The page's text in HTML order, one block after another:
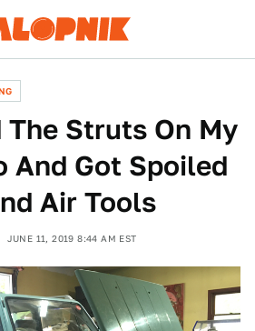
The Struts On My
And Got Spoiled
Air Tools
JUNE 11, 2019 8:44 AM EST